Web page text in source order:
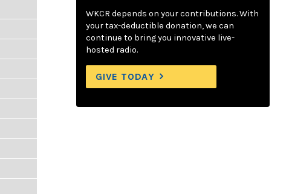
WKCR depends on your contributions. With
your tax-deductible donation, we can
continue to bring you innovative live-
hosted radio.
GIVE TODAY